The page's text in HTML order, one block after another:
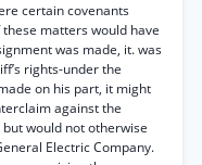
certain covenants
matters would have
was made, it. was
rights-under the
on his part, it might
against the
would not otherwise
Electric Company.